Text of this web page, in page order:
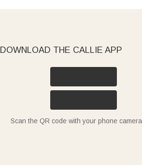
DOWNLOAD THE CALLIE APP
Scan the QR code with your phone camera